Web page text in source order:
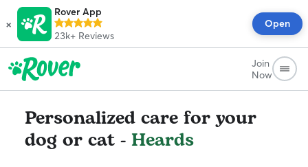
×
Rover App
23k+ Reviews
Open
Join
Now
Personalized care for your
dog or cat - Heards